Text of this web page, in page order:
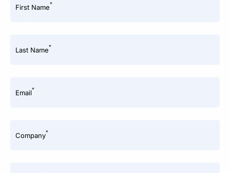
First Name*
Last Name*
Email*
Company*